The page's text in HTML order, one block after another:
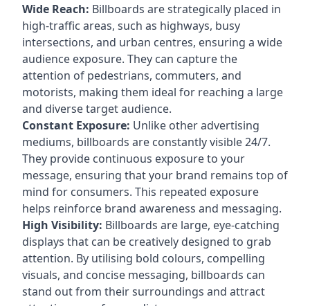
Wide Reach: Billboards are strategically placed in
high-traffic areas, such as highways, busy
intersections, and urban centres, ensuring a wide
audience exposure. They can capture the
attention of pedestrians, commuters, and
motorists, making them ideal for reaching a large
and diverse target audience.
Constant Exposure: Unlike other advertising
mediums, billboards are constantly visible 24/7.
They provide continuous exposure to your
message, ensuring that your brand remains top of
mind for consumers. This repeated exposure
helps reinforce brand awareness and messaging.
High Visibility: Billboards are large, eye-catching
displays that can be creatively designed to grab
attention. By utilising bold colours, compelling
visuals, and concise messaging, billboards can
stand out from their surroundings and attract